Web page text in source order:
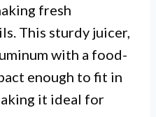
fresh
This sturdy juicer,
with a food-
enough to fit in
it ideal for